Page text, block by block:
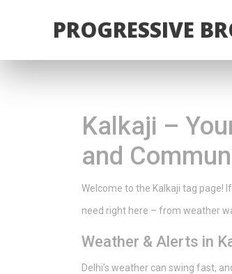
PROGRESSIVE
Kalkaji –
and
Welcome to the Kalkaji tag page!
need right here – from weather
Weather & Alerts in
Delhi’s weather can swing fast,